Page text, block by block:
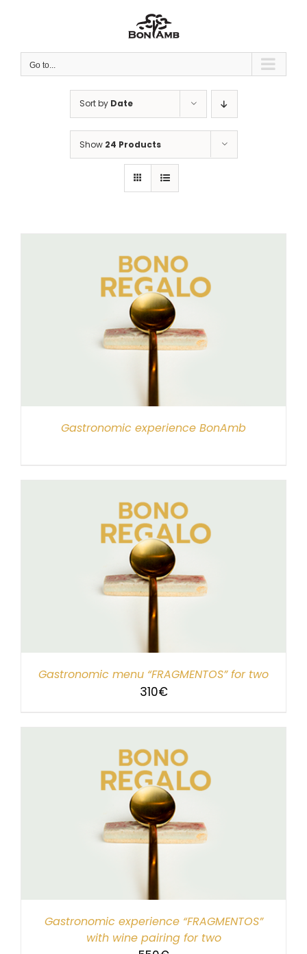
Go to...
Sort by Date
Show 24 Products
Gastronomic experience BonAmb
Gastronomic menu “FRAGMENTOS” for two
310€
Gastronomic experience “FRAGMENTOS”
with wine pairing for two